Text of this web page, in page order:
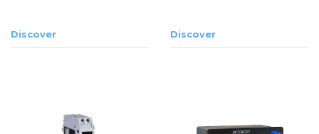
Discover Discover